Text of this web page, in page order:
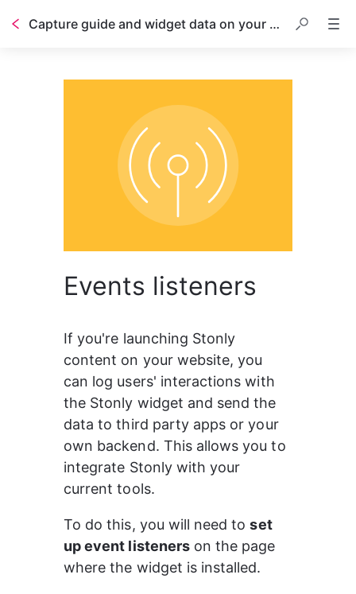
Capture guide and widget data on your page with event listeners
Events listeners
If you're launching Stonly
content on your website, you
can log users' interactions with
the Stonly widget and send the
data to third party apps or your
own backend. This allows you to
integrate Stonly with your
current tools.
To do this, you will need to set
up event listeners on the page
where the widget is installed.